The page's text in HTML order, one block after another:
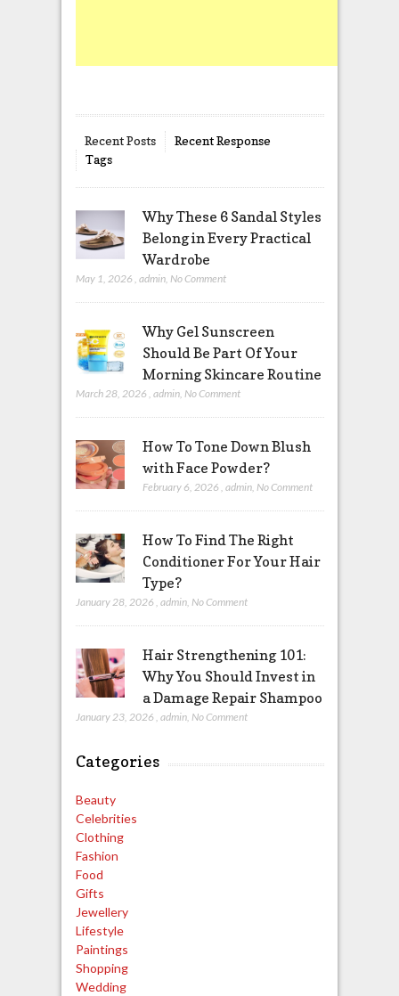
Recent Posts
Recent Response
Tags
Why These 6 Sandal Styles
Belong in Every Practical
Wardrobe
May 1, 2026 , admin, No Comment
Why Gel Sunscreen
Should Be Part Of Your
Morning Skincare Routine
March 28, 2026 , admin, No Comment
How To Tone Down Blush
with Face Powder?
February 6, 2026 admin, No Comment
How To Find The Right
Conditioner For Your Hair
Type?
January 28, 2026 admin, No Comment
Hair Strengthening 101:
Why You Should Invest in
a Damage Repair Shampoo
January 23, 2026 admin, No Comment
Categories
Beauty
Celebrities
Clothing
Fashion
Food
Gifts
Jewellery
Lifestyle
Paintings
Shopping
Wedding